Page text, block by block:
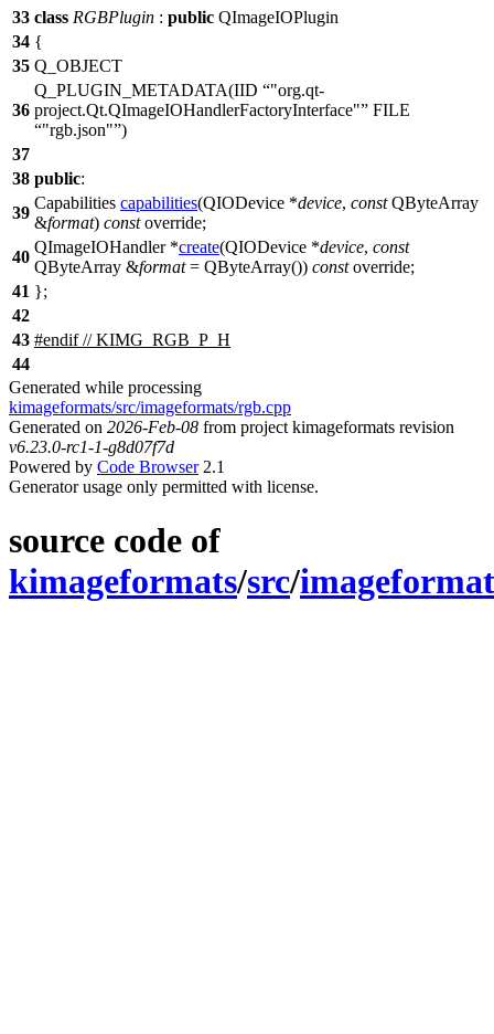
33 class RGBPlugin : public QImageIOPlugin
34 {
35 Q_OBJECT
36
Q_PLUGIN_METADATA(IID
"org.qt-
project.Qt.QImageIOHandlerFactoryInterface"
FILE
"rgb.json" )
37
38 public:
39
Capabilities capabilities(QIODevice *device, const QByteArray
&format) constoverride;
40
QImageIOHandler*create(QIODevice *device, const
QByteArray &format= QByteArray()) constoverride;
41 };
42
43 #endif// KIMG_RGB_P_H
44
Generated while processing
kimageformats/src/imageformats/rgb.cpp
Generated on 2026-Feb-08 from project kimageformats revision
v6.23.0-rc1-1-g8d07f7d
Powered by Code Browser2.1
Generator usage only permitted with license.
source code of
kimageformats/src/